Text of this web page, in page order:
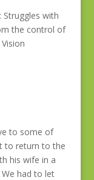
Struggles with
the control of
to some of
to return to the
his wife in a
had to let